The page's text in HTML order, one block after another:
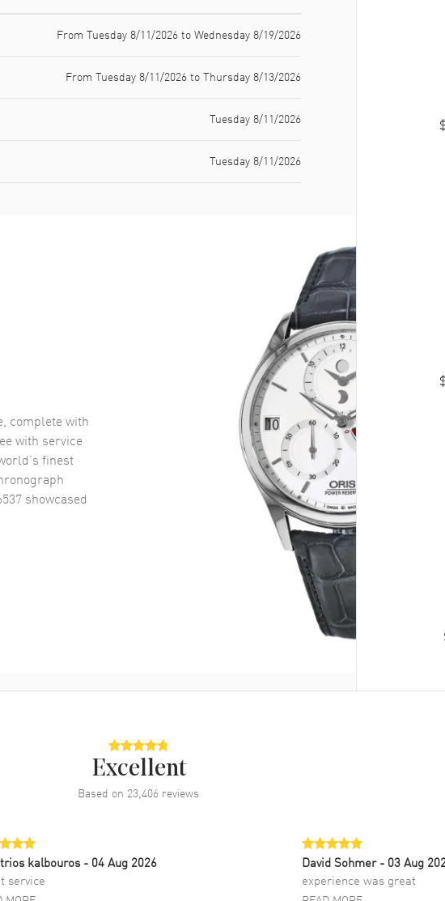
From Tuesday 8/11/2026 to Wednesday 8/19/2026
From Tuesday 8/11/2026 to Thursday 8/13/2026
Tuesday 8/11/2026
Tuesday 8/11/2026
complete with
with service
finest
showcased
Excellent
Based on 23,406 reviews
kalbouros- 04 Aug 2026
service
David Sohmer - 03 Aug
experience was great